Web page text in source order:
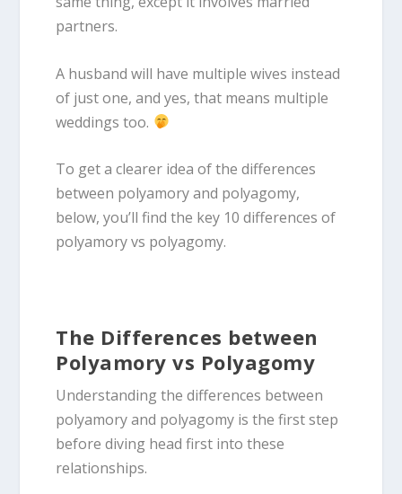
partners.
A husband will have multiple wives instead
of just one, and yes, that means multiple
weddings too.
To get a clearer idea of the differences
between polyamory and polyagomy,
below, you’ll find the key 10 differences of
polyamory vs polyagomy.
The Differences between
Polyamory vs Polyagomy
Understanding the differences between
polyamory and polyagomy is the first step
before diving head first into these
relationships.